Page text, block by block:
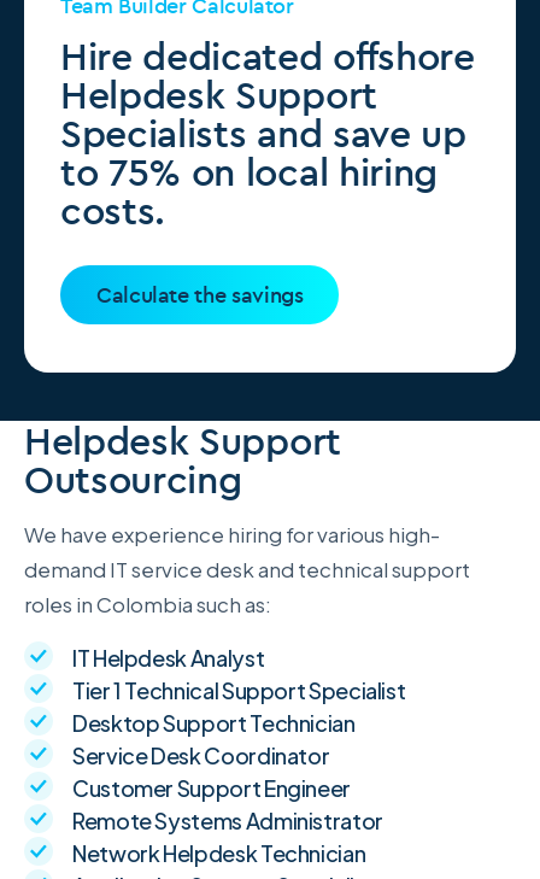
Team Builder Calculator
Hire dedicated offshore
Helpdesk Support
Specialists and save up
to 75% on local hiring
costs.
Calculate the savings
Helpdesk Support
Outsourcing
We have experience hiring for various high-
demand IT service desk and technical support
roles in Colombia such as:
IT Helpdesk Analyst
Tier 1 Technical Support Specialist
Desktop Support Technician
Service Desk Coordinator
Customer Support Engineer
Remote Systems Administrator
Network Helpdesk Technician